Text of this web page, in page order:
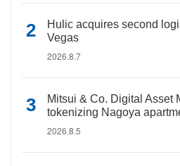
Hulic acquires second
Vegas
2026.8.7
Mitsui & Co. Digital Asset
tokenizing Nagoya
2026.8.5